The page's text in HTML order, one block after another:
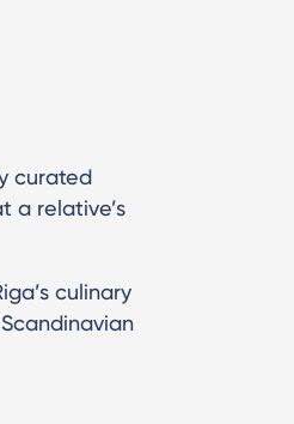
curated
a relative’s
culinary